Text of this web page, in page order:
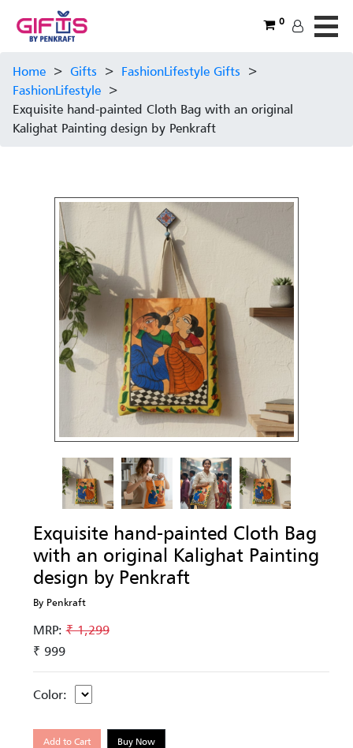
0
Home > Gifts > FashionLifestyle Gifts >
FashionLifestyle >
Exquisite hand-painted Cloth Bag with an original
Kalighat Painting design by Penkraft
Exquisite hand-painted Cloth Bag
with an original Kalighat Painting
design by Penkraft
By Penkraft
MRP:₹ 1,299
₹ 999
Color:
Add to Cart Buy Now